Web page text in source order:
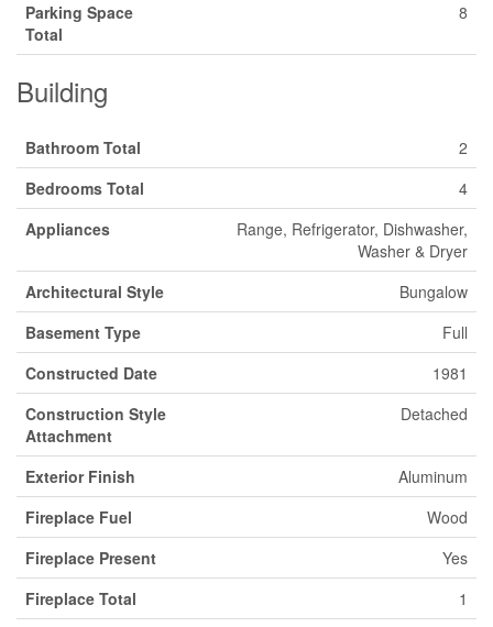
Parking Space
Total
8
Building
Bathroom Total
2
Bedrooms Total
4
Appliances
Range, Refrigerator, Dishwasher,
Washer & Dryer
Architectural Style
Bungalow
Basement Type
Full
Constructed Date
1981
Construction Style
Attachment
Detached
Exterior Finish
Aluminum
Fireplace Fuel
Wood
Fireplace Present
Yes
Fireplace Total
1